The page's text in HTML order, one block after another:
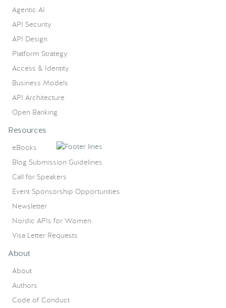
Agentic AI
API Security
API Design
Platform Strategy
Access & Identity
Business Models
API Architecture
Open Banking
Resources
eBooks
Blog Submission Guidelines
Call for Speakers
Event Sponsorship Opportunities
Newsletter
Nordic APIs for Women
Visa Letter Requests
About
About
Authors
Code of Conduct